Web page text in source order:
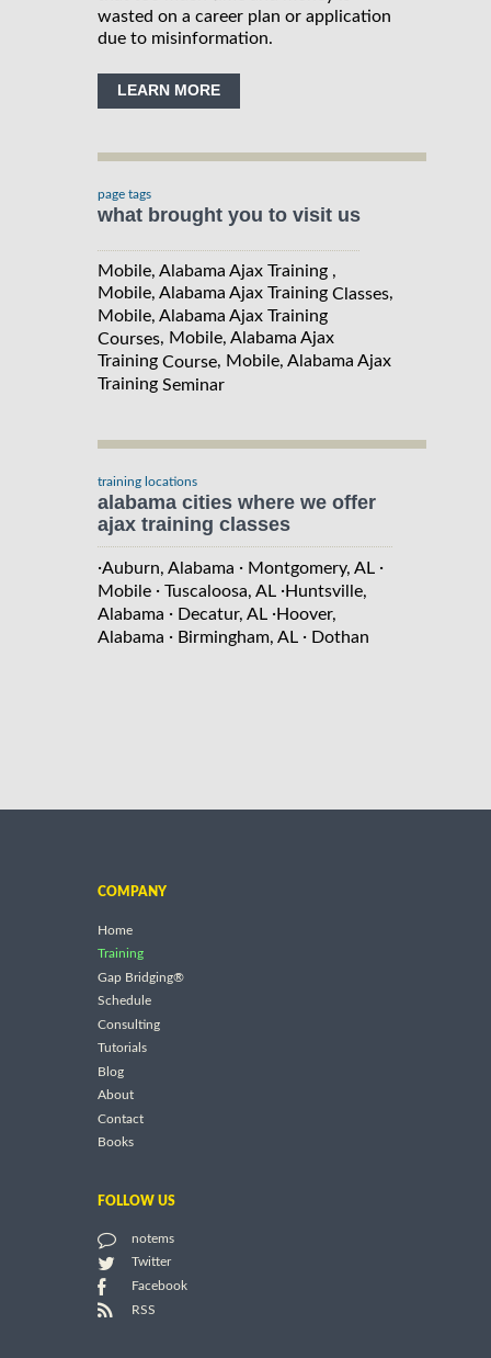
wasted on a career plan or application
due to misinformation.
LEARN MORE
page tags
what brought you to visit us
Mobile, Alabama Ajax Training ,
Mobile, Alabama Ajax Training Classes,
Mobile, Alabama Ajax Training
Courses, Mobile, Alabama Ajax
Training Course, Mobile, Alabama Ajax
Training Seminar
training locations
alabama cities where we offer
ajax training classes
·Auburn, Alabama · Montgomery, AL ·
Mobile · Tuscaloosa, AL ·Huntsville,
Alabama · Decatur, AL ·Hoover,
Alabama · Birmingham, AL · Dothan
COMPANY
Home
Training
Gap Bridging®
Schedule
Consulting
Tutorials
Blog
About
Contact
Books
FOLLOW US
notems
Twitter
Facebook
RSS